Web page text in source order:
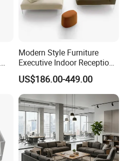
Modern Style Furniture
Executive Indoor Reception
Meeting Couch Fabric Wood
Office Sofa
US$186.00-449.00